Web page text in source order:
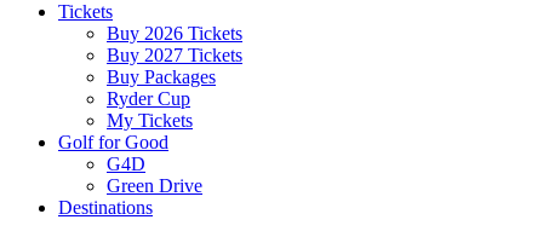
Tickets
Buy 2026 Tickets
Buy 2027 Tickets
Buy Packages
Ryder Cup
My Tickets
Golf for Good
G4D
Green Drive
Destinations